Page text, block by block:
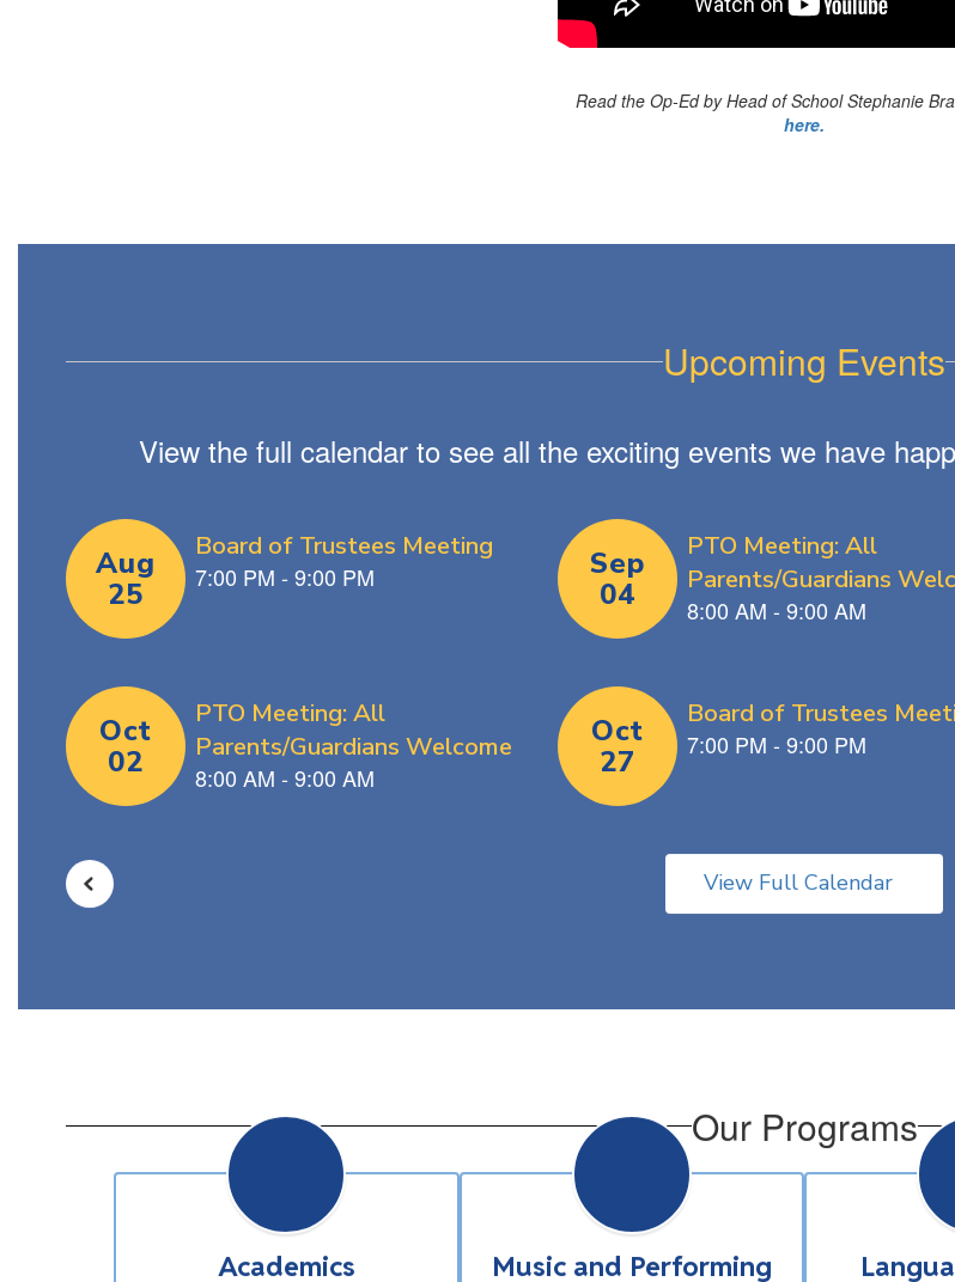
Read the Op-Ed by Head of School Stephanie
here.
Upcoming Events
View the full calendar to see all the exciting events we have
Contains
4
slides.
Use
the
previous
buttons
to
navigate.
View Full Calendar
Our Programs
Academics
Music and Performing